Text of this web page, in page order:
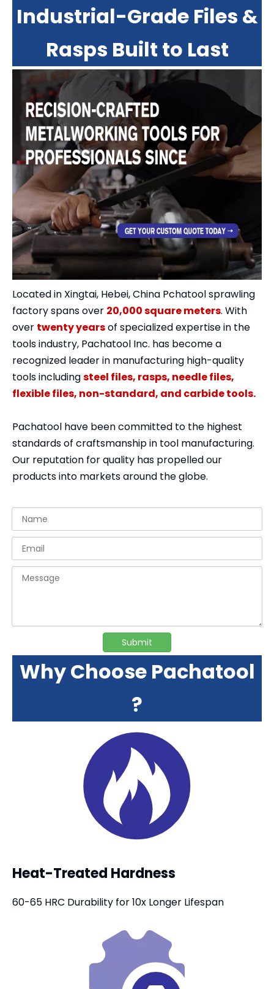
Industrial-Grade Files &
Rasps Built to Last
Located in Xingtai, Hebei, China Pchatool sprawling
factory spans over 20,000 square meters. With
over twenty yearsof specialized expertise in the
tools industry, Pachatool Inc. has become a
recognized leader in manufacturing high-quality
tools includingsteel files, rasps, needle files,
flexible files, non-standard, and carbide tools.
Pachatool have been committed to the highest
standards of craftsmanship in tool manufacturing.
Our reputation for quality has propelled our
products into markets around the globe.
Submit
Why Choose Pachatool
?
Heat-Treated Hardness
60-65 HRC Durability for 10x Longer Lifespan